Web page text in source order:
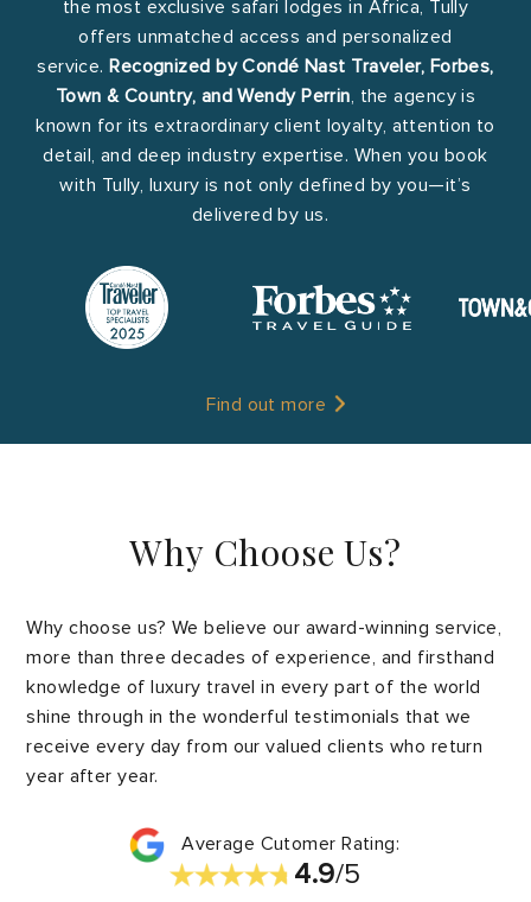
the most exclusive safari lodges in Africa, Tully
offers unmatched access and personalized
service.Recognized by Condé Nast Traveler, Forbes,
Town & Country, and Wendy Perrin, the agency is
known for its extraordinary client loyalty, attention to
detail, and deep industry expertise. When you book
with Tully, luxury is not only defined by you—it’s
delivered by us.
Find out more
Why Choose Us?
Why choose us? We believe our award-winning service,
more than three decades of experience, and firsthand
knowledge of luxury travel in every part of the world
shine through in the wonderful testimonials that we
receive every day from our valued clients who return
year after year.
Average Cutomer Rating:
4.9/5